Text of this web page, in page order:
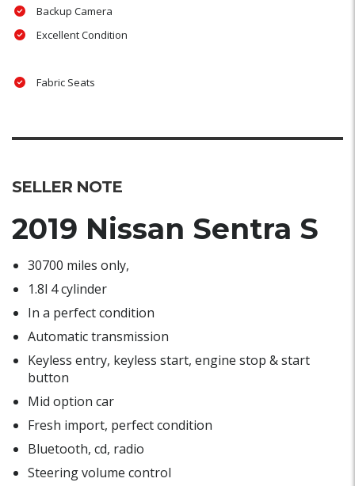
Backup Camera
Excellent Condition
Fabric Seats
SELLER NOTE
2019 Nissan Sentra S
30700 miles only,
1.8l 4 cylinder
In a perfect condition
Automatic transmission
Keyless entry, keyless start, engine stop & start
button
Mid option car
Fresh import, perfect condition
Bluetooth, cd, radio
Steering volume control